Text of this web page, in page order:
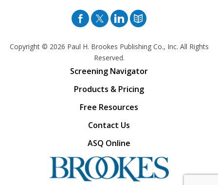
Facebook
TwitterPinterest
Blog
Copyright © 2026 Paul H. Brookes Publishing Co., Inc. All Rights
Reserved.
Screening Navigator
Products & Pricing
Free Resources
Contact Us
ASQ Online